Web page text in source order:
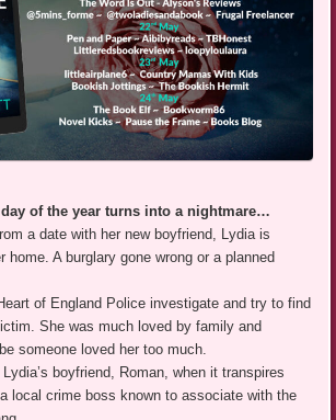
of the year turns into a nightmare…
a date with her new boyfriend, Lydia is
home. A burglary gone wrong or a planned
of England Police investigate and try to find
She was much loved by family and
someone loved her too much.
boyfriend, Roman, when it transpires
local crime boss known to associate with the